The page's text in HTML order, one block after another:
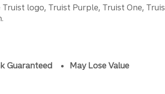
logo, Truist Purple, Truist One,
Guaranteed May Lose Value